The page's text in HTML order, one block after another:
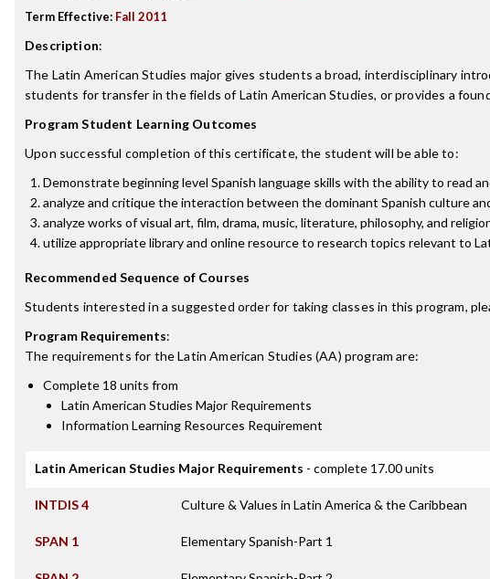
Term Effective: Fall 2011
Description:
The Latin American Studies major gives students a broad, interdisciplinary
students for transfer in the fields of Latin American Studies, or provides a
Program Student Learning Outcomes
Upon successful completion of this certificate, the student will be able to:
Demonstrate beginning level Spanish language skills with the ability to read
analyze and critique the interaction between the dominant Spanish culture
analyze works of visual art, film, drama, music, literature, philosophy, and
utilize appropriate library and online resource to research topics relevant to
Recommended Sequence of Courses
Students interested in a suggested order for taking classes in this program,
Program Requirements:
The requirements for theLatin American Studies (AA) program are:
Complete 18 units from
Latin American Studies Major Requirements
Information Learning Resources Requirement
Latin American Studies Major Requirements - complete 17.00 units
INTDIS 4 Culture & Values in Latin America & the Caribbean
SPAN 1 Elementary Spanish-Part 1